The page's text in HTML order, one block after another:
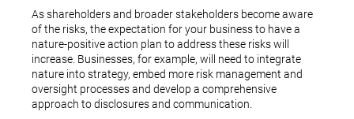
As shareholders and broader stakeholders become aware
of the risks, the expectation for your business to have a
nature-positive action plan to address these risks will
increase. Businesses, for example, will need to integrate
nature into strategy, embed more risk management and
oversight processes and develop a comprehensive
approach to disclosures and communication.